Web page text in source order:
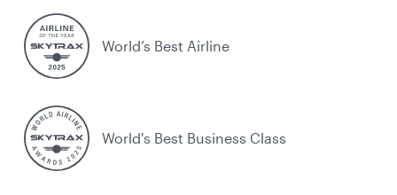
World’s Best Airline
World's Best Business Class